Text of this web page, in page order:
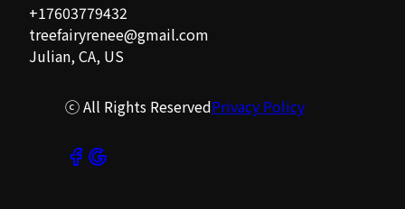
+17603779432
treefairyrenee@gmail.com
Julian, CA, US
ⓒ All Rights ReservedPrivacy Policy